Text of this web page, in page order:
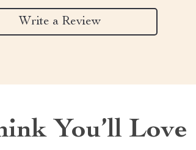
Write a Review
You’ll Love